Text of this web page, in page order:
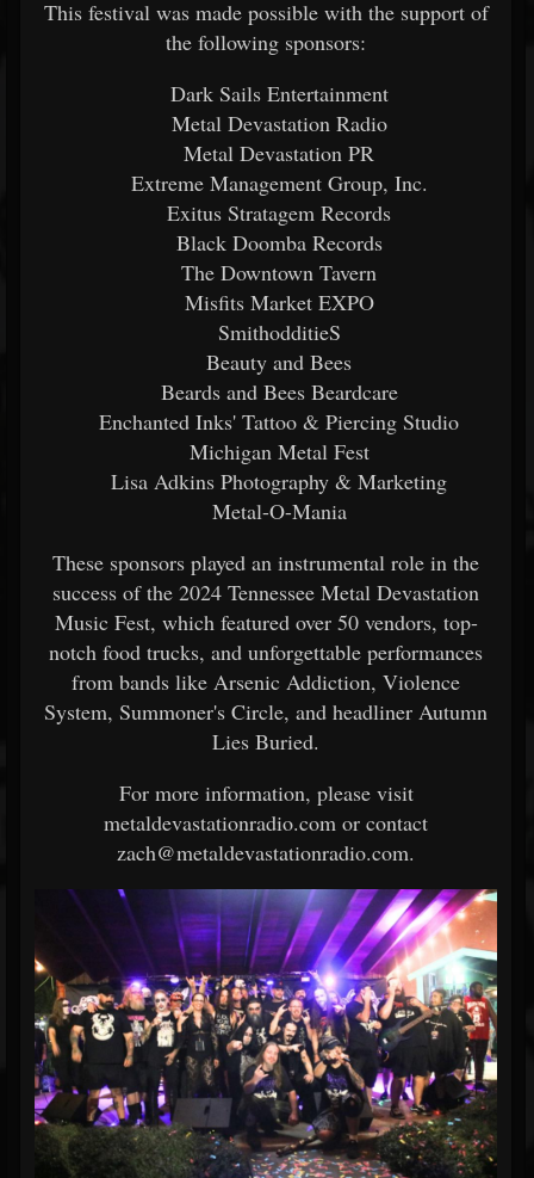
This festival was made possible with the support of
the following sponsors:
Dark Sails Entertainment
Metal Devastation Radio
Metal Devastation PR
Extreme Management Group, Inc.
Exitus Stratagem Records
Black Doomba Records
The Downtown Tavern
Misfits Market EXPO
SmithodditieS
Beauty and Bees
Beards and Bees Beardcare
Enchanted Inks' Tattoo & Piercing Studio
Michigan Metal Fest
Lisa Adkins Photography & Marketing
Metal-O-Mania
These sponsors played an instrumental role in the
success of the 2024 Tennessee Metal Devastation
Music Fest, which featured over 50 vendors, top-
notch food trucks, and unforgettable performances
from bands like Arsenic Addiction, Violence
System, Summoner's Circle, and headliner Autumn
Lies Buried.
For more information, please visit
metaldevastationradio.com or contact
zach@metaldevastationradio.com.